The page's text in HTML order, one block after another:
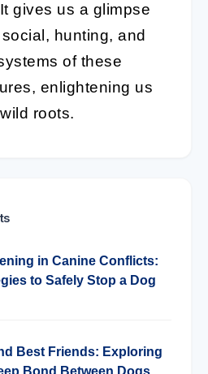
gives us a glimpse
hunting, and
of these
enlightening us
roots.
in Canine Conflicts:
to Safely Stop a Dog
Best Friends: Exploring
Bond Between Dogs